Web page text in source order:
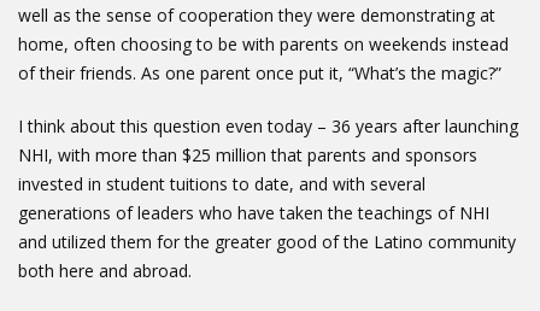
well as the sense of cooperation they were demonstrating at
home, often choosing to be with parents on weekends instead
of their friends. As one parent once put it, “What’s the magic?”
I think about this question even today – 36 years after launching
NHI, with more than $25 million that parents and sponsors
invested in student tuitions to date, and with several
generations of leaders who have taken the teachings of NHI
and utilized them for the greater good of the Latino community
both here and abroad.